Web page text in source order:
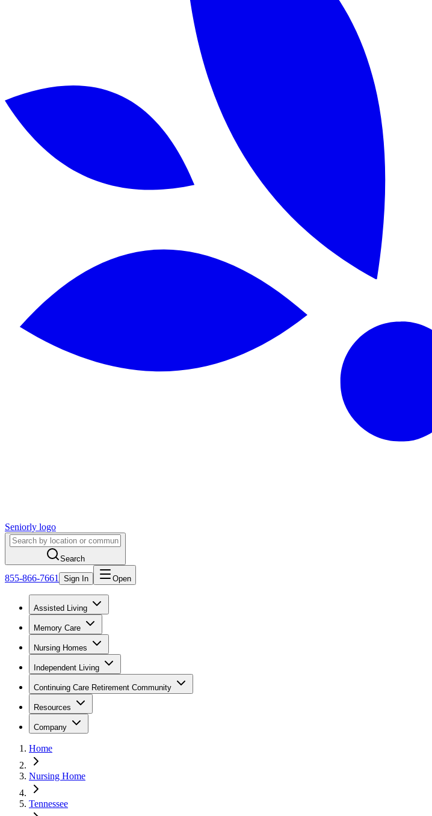
Seniorly logo
Search
855-866-7661 Sign In Open
Assisted Living
Memory Care
Nursing Homes
Independent Living
Continuing Care Retirement Community
Resources
Company
Home
Nursing Home
Tennessee